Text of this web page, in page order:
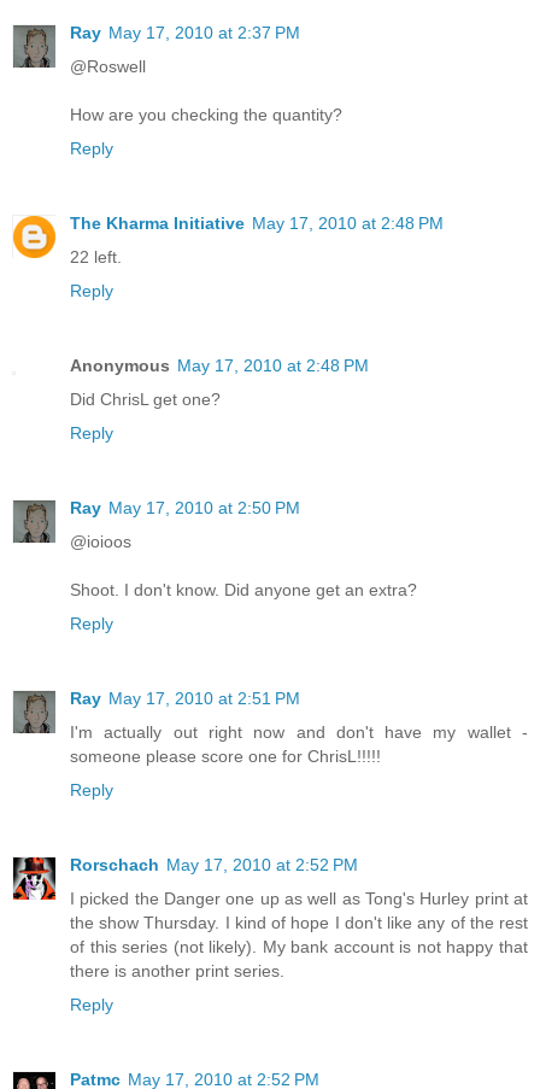
Ray May 17, 2010 at 2:37 PM
@Roswell
How are you checking the quantity?
Reply
The Kharma Initiative May 17, 2010 at 2:48 PM
22 left.
Reply
Anonymous May 17, 2010 at 2:48 PM
Did ChrisL get one?
Reply
Ray May 17, 2010 at 2:50 PM
@ioioos
Shoot. I don't know. Did anyone get an extra?
Reply
Ray May 17, 2010 at 2:51 PM
I'm actually out right now and don't have my wallet -
someone please score one for ChrisL!!!!!
Reply
Rorschach May 17, 2010 at 2:52 PM
I picked the Danger one up as well as Tong's Hurley print at
the show Thursday. I kind of hope I don't like any of the rest
of this series (not likely). My bank account is not happy that
there is another print series.
Reply
Patmc May 17, 2010 at 2:52 PM